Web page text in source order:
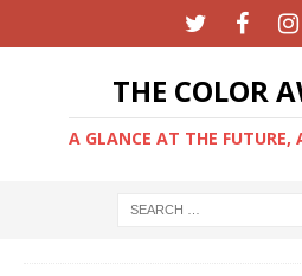
THE COLOR
A GLANCE AT THE FUTURE,